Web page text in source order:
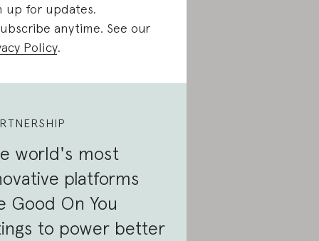
up for updates.
anytime. See our
Policy.
world's most
platforms
Good On You
to power better